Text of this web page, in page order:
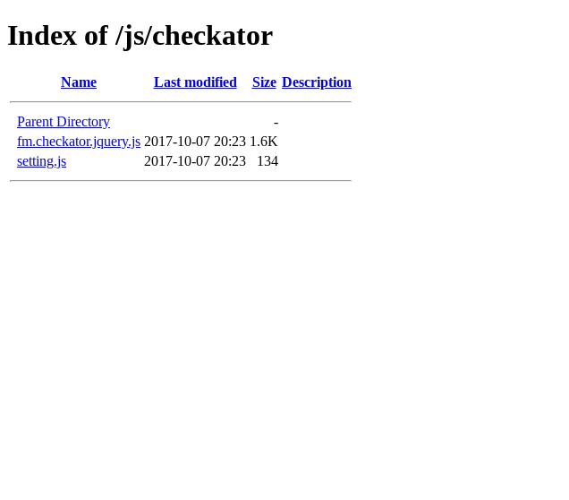
Index of /js/checkator
Name Last modified Size Description
Parent Directory
-
fm.checkator.jquery.js 2017-10-07 20:23 1.6K
setting.js
2017-10-07 20:23 134